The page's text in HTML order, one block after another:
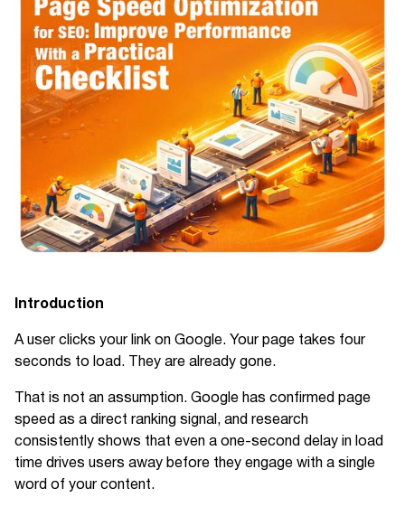
Introduction
A user clicks your link on Google. Your page takes four
seconds to load. They are already gone.
That is not an assumption. Google has confirmed page
speed as a direct ranking signal, and research
consistently shows that even a one-second delay in load
time drives users away before they engage with a single
word of your content.